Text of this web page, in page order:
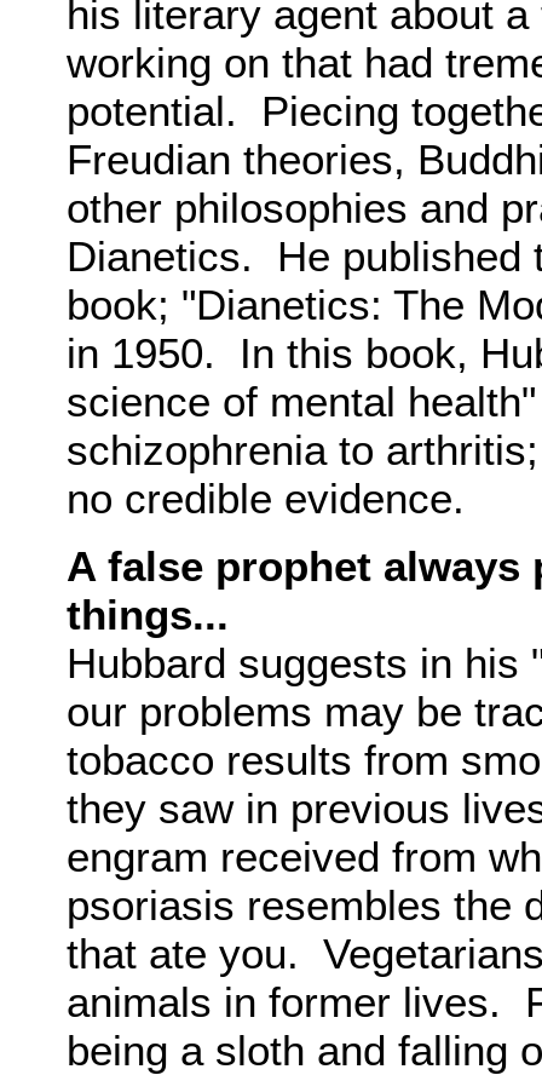
his literary agent about
working on that had
potential. Piecing
Freudian theories,
other philosophies and
Dianetics. He published
book; "Dianetics: The
in 1950. In this book,
science of mental
schizophrenia to
no credible evidence.
A false prophet always
things...
Hubbard suggests in his
our problems may be
tobacco results from
they saw in previous
engram received from
psoriasis resembles the
that ate you.
animals in former lives.
being a sloth and falling